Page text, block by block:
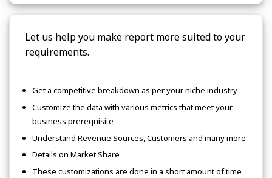
Let us help you make report more suited to your
requirements.
Get a competitive breakdown as per your niche industry
Customize the data with various metrics that meet your
business prerequisite
Understand Revenue Sources, Customers and many more
Details on Market Share
These customizations are done in a short amount of time